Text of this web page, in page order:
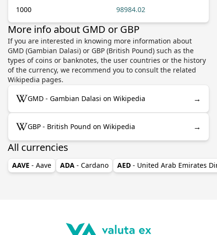
1000 98984.02
More info about GMD or GBP
If you are interested in knowing more information about
GMD (Gambian Dalasi) or GBP (British Pound) such as the
types of coins or banknotes, the user countries or the history
of the currency, we recommend you to consult the related
Wikipedia pages.
GMD - Gambian Dalasi on Wikipedia →
GBP - British Pound on Wikipedia →
All currencies
AAVE - Aave ADA - Cardano AED - United Arab Emirates